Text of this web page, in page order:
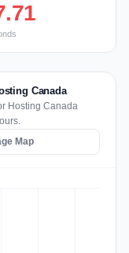
Canada
Hosting Canada
Map